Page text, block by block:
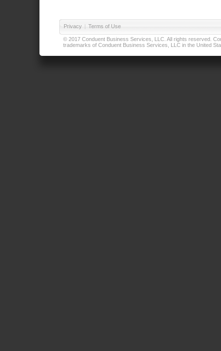
Privacy | Terms of Use
© 2017 Conduent Business Services, LLC. All rights reserved.
trademarks of Conduent Business Services, LLC in the United